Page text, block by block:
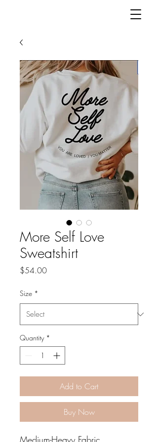
More Self Love
Sweatshirt
$54.00Price
Size *
Quantity *
Add to Cart
Buy Now
Medium-Heavy Fabric